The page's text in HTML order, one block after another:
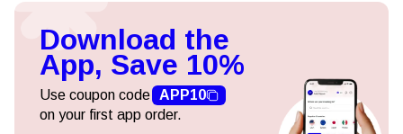
Download the
App, Save 10%
Use coupon code APP10
on your first app order.